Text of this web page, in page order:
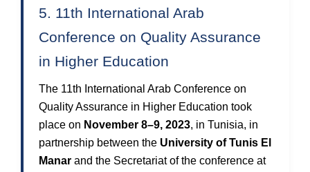
5. 11th International Arab
Conference on Quality Assurance
in Higher Education
The 11th International Arab Conference on
Quality Assurance in Higher Education took
place on November 8–9, 2023, in Tunisia, in
partnership between the University of Tunis El
Manar and the Secretariat of the conference at